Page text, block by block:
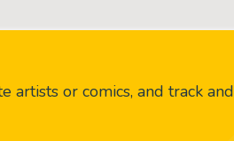
or comics, and track and